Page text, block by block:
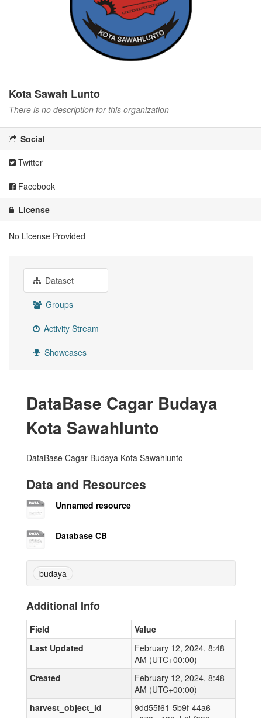
Kota Sawah Lunto
There is no description for this organization
Social
Twitter
Facebook
License
No License Provided
Dataset
Groups
Activity Stream
Showcases
DataBase Cagar Budaya
Kota Sawahlunto
DataBase Cagar Budaya Kota Sawahlunto
Data and Resources
Unnamed resource
Database CB
budaya
Additional Info
Field
Value
Last Updated
February 12, 2024, 8:48
AM (UTC+00:00)
Created
February 12, 2024, 8:48
AM (UTC+00:00)
harvest_object_id
9dd55f61-5b9f-44a6-